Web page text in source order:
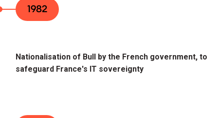
1982
Nationalisation of Bull by the French government, to
safeguard France's IT sovereignty